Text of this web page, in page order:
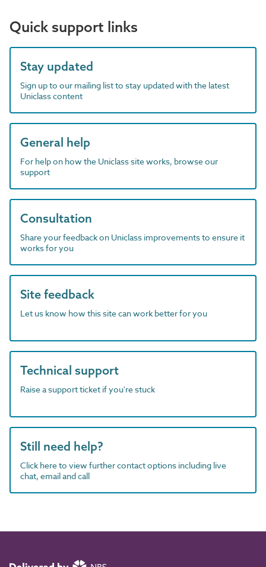
Quick support links
Stay updated
Sign up to our mailing list to stay updated with the latest
Uniclass content
General help
For help on how the Uniclass site works, browse our
support
Consultation
Share your feedback on Uniclass improvements to ensure it
works for you
Site feedback
Let us know how this site can work better for you
Technical support
Raise a support ticket if you're stuck
Still need help?
Click here to view further contact options including live
chat, email and call